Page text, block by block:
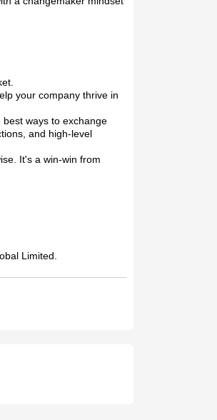
your company thrive in
ways to exchange
and high-level
It's a win-win from
Limited.